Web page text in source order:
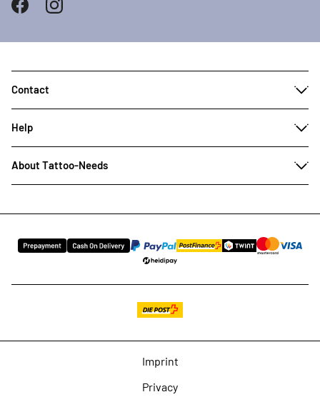
Contact
Help
About Tattoo-Needs
Imprint
Privacy